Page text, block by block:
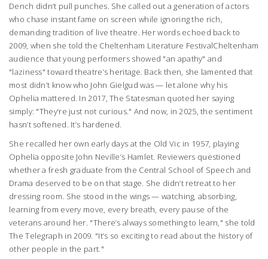
Dench didn’t pull punches. She called out a generation of actors
who chase instant fame on screen while ignoring the rich,
demanding tradition of live theatre. Her words echoed back to
2009, when she told the Cheltenham Literature FestivalCheltenham
audience that young performers showed "an apathy" and
"laziness" toward theatre’s heritage. Back then, she lamented that
most didn’t know who John Gielgud was — let alone why his
Ophelia mattered. In 2017,The Statesman quoted her saying
simply: "They’re just not curious." And now, in 2025, the sentiment
hasn’t softened. It’s hardened.
She recalled her own early days at the Old Vic in 1957, playing
Ophelia opposite John Neville’s Hamlet. Reviewers questioned
whether a fresh graduate from the Central School of Speech and
Drama deserved to be on that stage. She didn’t retreat to her
dressing room. She stood in the wings — watching, absorbing,
learning from every move, every breath, every pause of the
veterans around her. "There’s always something to learn," she told
The Telegraph in 2009. "It’s so exciting to read about the history of
other people in the part."